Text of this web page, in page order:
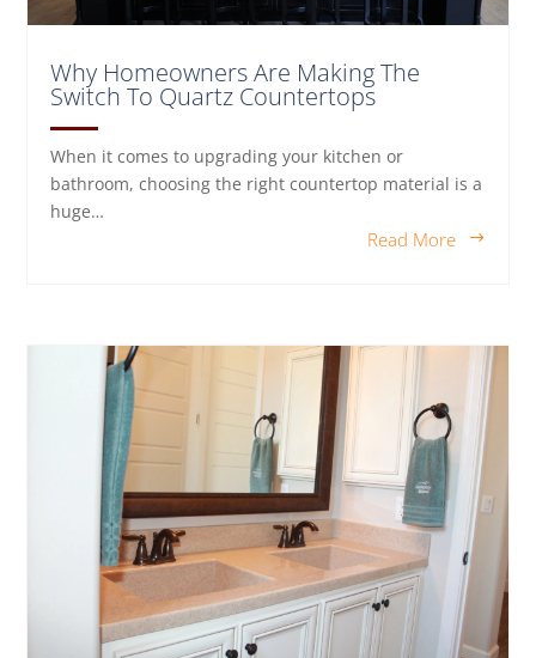
Why Homeowners Are Making The
Switch To Quartz Countertops
When it comes to upgrading your kitchen or
bathroom, choosing the right countertop material is a
huge…
Read More